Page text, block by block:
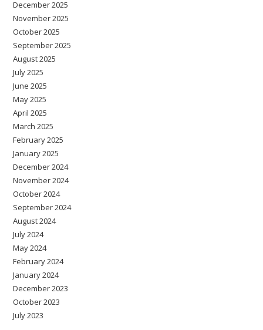
December 2025
November 2025
October 2025
September 2025
August 2025
July 2025
June 2025
May 2025
April 2025
March 2025
February 2025
January 2025
December 2024
November 2024
October 2024
September 2024
August 2024
July 2024
May 2024
February 2024
January 2024
December 2023
October 2023
July 2023